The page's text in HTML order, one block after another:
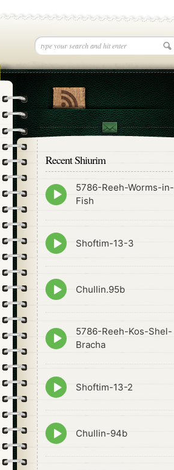
Recent Shiurim
Episode
play
5786-Reeh-Worms-in-
Fish
Episode
play
Shoftim-13-3
Episode
play
Chullin.95b
Episode
play
5786-Reeh-Kos-Shel-
Bracha
Episode
play
Shoftim-13-2
Episode
play
Chullin-94b